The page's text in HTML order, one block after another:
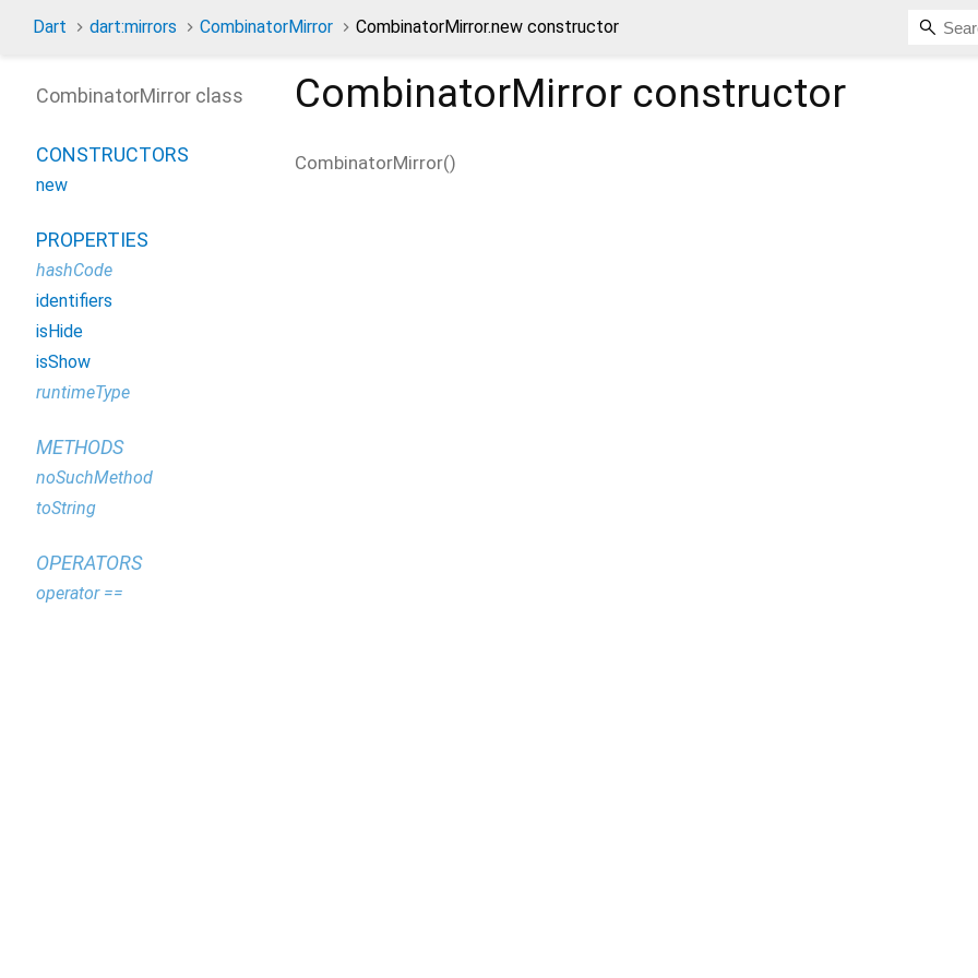
Dart dart:mirrors CombinatorMirror CombinatorMirror.new constructor
CombinatorMirror constructor
CombinatorMirror()
CombinatorMirror class
CONSTRUCTORS
new
PROPERTIES
hashCode
identifiers
isHide
isShow
runtimeType
METHODS
noSuchMethod
toString
OPERATORS
operator ==